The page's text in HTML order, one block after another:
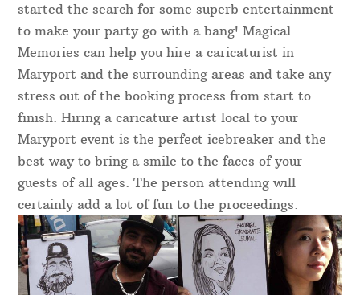
started the search for some superb entertainment
to make your party go with a bang! Magical
Memories can help you hire a caricaturist in
Maryport and the surrounding areas and take any
stress out of the booking process from start to
finish. Hiring a caricature artist local to your
Maryport event is the perfect icebreaker and the
best way to bring a smile to the faces of your
guests of all ages. The person attending will
certainly add a lot of fun to the proceedings.